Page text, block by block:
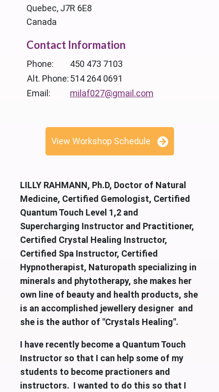
Quebec, J7R 6E8
Canada
Contact Information
Phone:
450 473 7103
Alt. Phone:514 264 0691
Email:
milaf027@gmail.com
View Workshop Schedule
LILLY RAHMANN, Ph.D, Doctor of Natural
Medicine, Certified Gemologist, Certified
Quantum Touch Level 1,2 and
Supercharging Instructor and Practitioner,
Certified Crystal Healing Instructor,
Certified Spa Instructor, Certified
Hypnotherapist, Naturopath specializing in
minerals and phytotherapy, she makes her
own line of beauty and health products, she
is an accomplished jewellery designer and
she is the author of "Crystals Healing".
I have recently become a Quantum Touch
Instructor so that I can help some of my
students to become practioners and
instructors. I wanted to do this so that I